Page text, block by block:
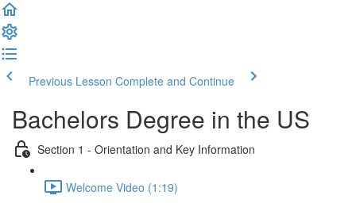
Previous Lesson Complete and Continue
Bachelors Degree in the US
Section 1 - Orientation and Key Information
Welcome Video (1:19)